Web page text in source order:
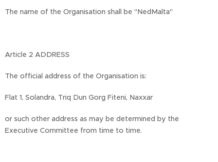
The name of the Organisation shall be "NedMalta"
Article 2 ADDRESS
The official address of the Organisation is:
Flat 1, Solandra, Triq Dun Gorg Fiteni, Naxxar
or such other address as may be determined by the
Executive Committee from time to time.